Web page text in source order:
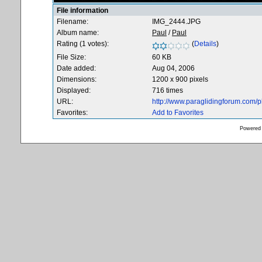
File information
Filename:
IMG_2444.JPG
Album name:
Paul / Paul
Rating (1 votes):
(Details)
File Size:
60 KB
Date added:
Aug 04, 2006
Dimensions:
1200 x 900 pixels
Displayed:
716 times
URL:
http://
Favorites:
Add to Favorites